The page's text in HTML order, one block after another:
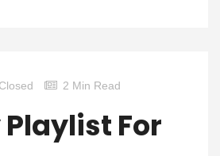
Closed 2 Min Read
For